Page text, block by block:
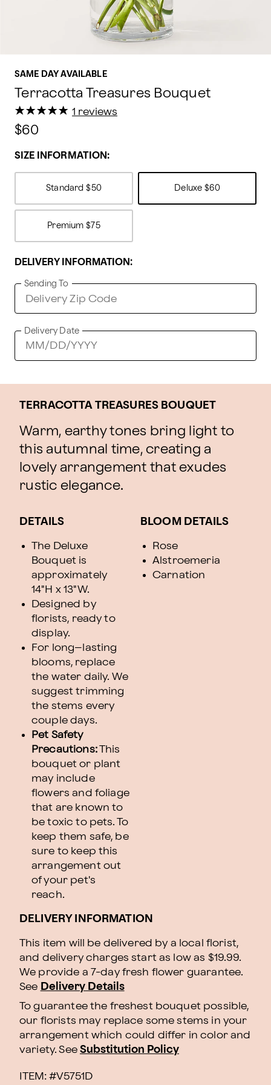
SAME DAY AVAILABLE
Terracotta Treasures Bouquet
★
★★
★★
★★
★★
★ 1 reviews
$60
SIZE INFORMATION:
Standard $50 Deluxe $60
Premium $75
DELIVERY INFORMATION:
Sending To
Delivery Date
TERRACOTTA TREASURES BOUQUET
Warm, earthy tones bring light to
this autumnal time, creating a
lovely arrangement that exudes
rustic elegance.
DETAILS
The Deluxe
Bouquet is
approximately
14"H x 13"W.
Designed by
florists, ready to
display.
For long–lasting
blooms, replace
the water daily. We
suggest trimming
the stems every
couple days.
Pet Safety
Precautions:This
bouquet or plant
may include
flowers and foliage
that are known to
be toxic to pets. To
keep them safe, be
sure to keep this
arrangement out
of your pet's
reach.
BLOOM DETAILS
Rose
Alstroemeria
Carnation
DELIVERY INFORMATION
This item will be delivered by a local florist,
and delivery charges start as low as $19.99.
We provide a 7-day fresh flower guarantee.
See Delivery Details
To guarantee the freshest bouquet possible,
our florists may replace some stems in your
arrangement which could differ in color and
variety. See Substitution Policy
ITEM: #V5751D